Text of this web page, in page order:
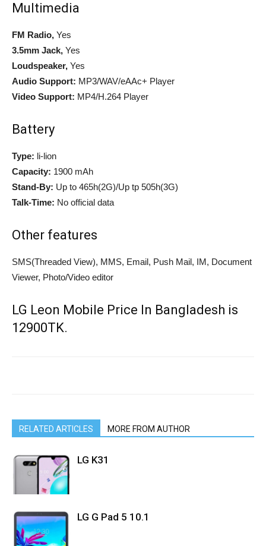
Multimedia
FM Radio, Yes
3.5mm Jack, Yes
Loudspeaker, Yes
Audio Support: MP3/WAV/eAAc+ Player
Video Support: MP4/H.264 Player
Battery
Type: li-lion
Capacity: 1900 mAh
Stand-By: Up to 465h(2G)/Up tp 505h(3G)
Talk-Time: No official data
Other features
SMS(Threaded View), MMS, Email, Push Mail, IM, Document
Viewer, Photo/Video editor
LG Leon Mobile Price In Bangladesh is
12900TK.
RELATED ARTICLES MORE FROM AUTHOR
LG K31
LG G Pad 5 10.1